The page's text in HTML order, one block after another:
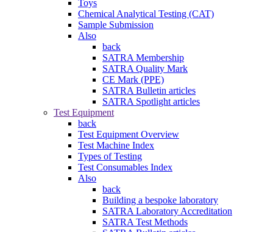
Toys
Chemical Analytical Testing (CAT)
Sample Submission
Also
back
SATRA Membership
SATRA Quality Mark
CE Mark (PPE)
SATRA Bulletin articles
SATRA Spotlight articles
Test Equipment
back
Test Equipment Overview
Test Machine Index
Types of Testing
Test Consumables Index
Also
back
Building a bespoke laboratory
SATRA Laboratory Accreditation
SATRA Test Methods